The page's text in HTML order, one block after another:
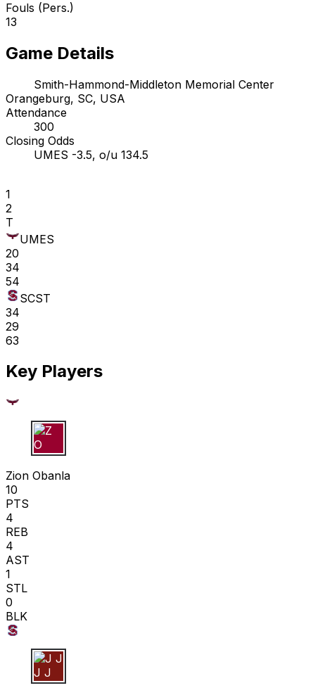
Fouls (Pers.)
13
Game Details
Smith-Hammond-Middleton Memorial Center
Orangeburg, SC, USA
Attendance
300
Closing Odds
UMES -3.5, o/u 134.5
1
2
T
UMES
20
34
54
SCST
34
29
63
Key Players
Z O
Zion Obanla
10
PTS
4
REB
4
AST
1
STL
0
BLK
J J